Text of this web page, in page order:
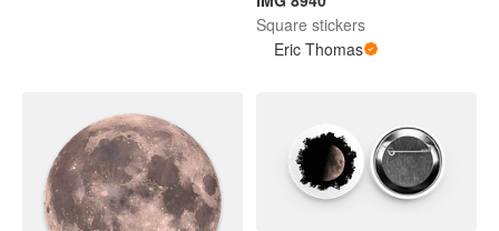
Square stickers
Eric Thomas